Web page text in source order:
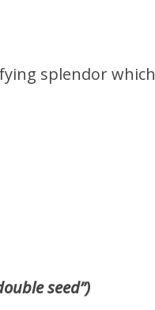
splendor which
seed”)